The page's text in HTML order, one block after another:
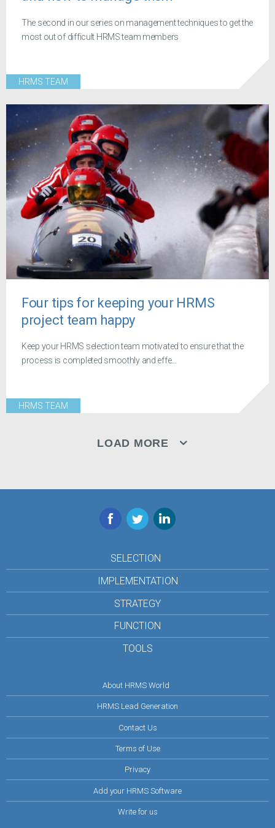
The second in our series on management techniques to get the
most out of difficult HRMS team members
HRMS TEAM
Four tips for keeping your HRMS
project team happy
Keep your HRMS selection team motivated to ensure that the
process is completed smoothly and effe...
HRMS TEAM
LOAD MORE
Facebook
TwitterLinkedIn
SELECTION
IMPLEMENTATION
STRATEGY
FUNCTION
TOOLS
About HRMS World
HRMS Lead Generation
Contact Us
Terms of Use
Privacy
Add your HRMS Software
Write for us